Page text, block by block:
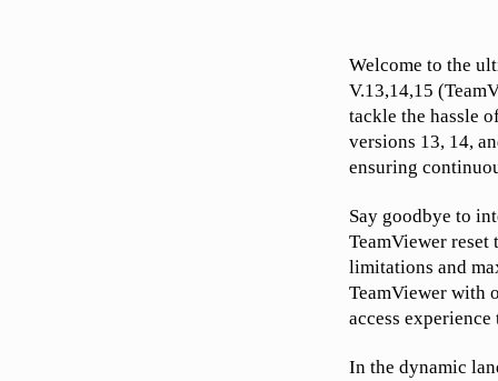
Welcome to the
V.13,14,15
tackle the hassle
versions 13, 14,
ensuring
Say goodbye to
TeamViewer
limitations and
TeamViewer with
access experience
In the dynamic